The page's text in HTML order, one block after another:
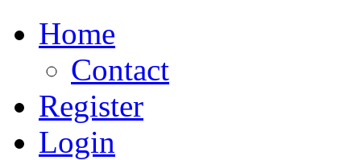
Home
Contact
Register
Login